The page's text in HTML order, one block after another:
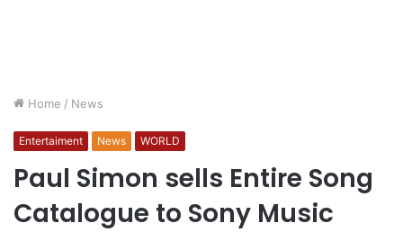
Home / News
Entertaiment News WORLD
Paul Simon sells Entire Song
Catalogue to Sony Music